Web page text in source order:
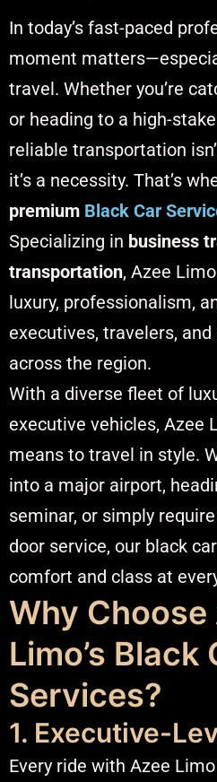
In today’s fast-paced
moment
travel. Whether you’re
or heading to a high-
reliable transportation
it’s a necessity. That’s
premium Black Car
Specializing in business
transportation, Azee
luxury, professionalism,
executives, travelers,
across the region.
With a diverse fleet of
executive vehicles, Azee
means to travel in style.
into a major airport,
seminar, or simply
door service, our black
comfort and class at
Why Choose
Limo’s Black
Services?
1. Executive-
Every ride with Azee